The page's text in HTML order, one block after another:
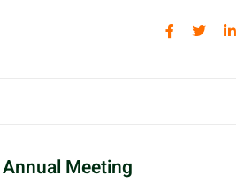
Meeting